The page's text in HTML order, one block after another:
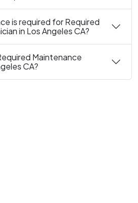
is required for Required
in Los Angeles CA?
Maintenance
CA?